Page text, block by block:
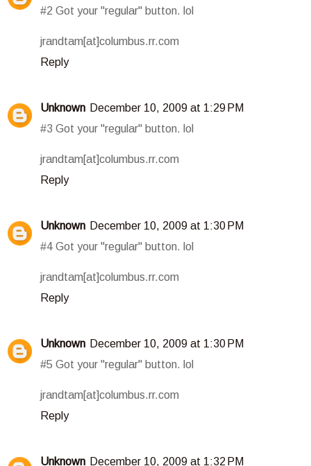
#2 Got your "regular" button. lol
jrandtam[at]columbus.rr.com
Reply
Unknown December 10, 2009 at 1:29 PM
#3 Got your "regular" button. lol
jrandtam[at]columbus.rr.com
Reply
Unknown December 10, 2009 at 1:30 PM
#4 Got your "regular" button. lol
jrandtam[at]columbus.rr.com
Reply
Unknown December 10, 2009 at 1:30 PM
#5 Got your "regular" button. lol
jrandtam[at]columbus.rr.com
Reply
Unknown December 10, 2009 at 1:32 PM